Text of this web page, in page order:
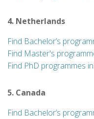
4. Netherlands
Find Bachelor’s
Find Master's
Find PhD programmes
5. Canada
Find Bachelor’s